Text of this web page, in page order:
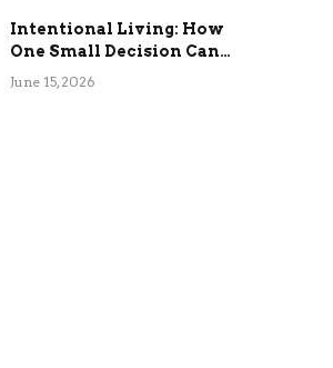
Intentional Living: How
One Small Decision Can
Change Everything
June 15, 2026